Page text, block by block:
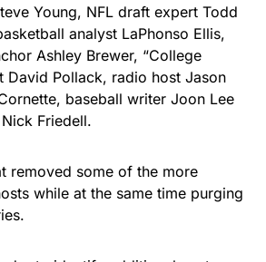
Young, NFL draft expert Todd
analyst LaPhonso Ellis,
Ashley Brewer, “College
David Pollack, radio host Jason
baseball writer Joon Lee
Friedell.
removed some of the more
while at the same time purging